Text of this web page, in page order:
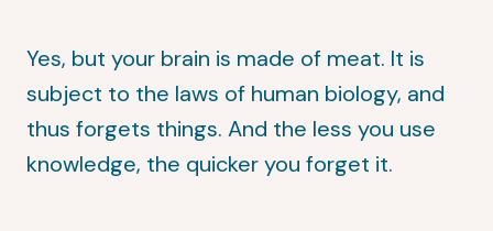
Yes, but your brain is made of meat. It is
subject to the laws of human biology, and
thus forgets things. And the less you use
knowledge, the quicker you forget it.